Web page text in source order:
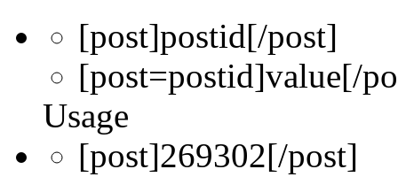
[post]postid[/post]
[post=postid]value[/
Usage
[post]269302[/post]